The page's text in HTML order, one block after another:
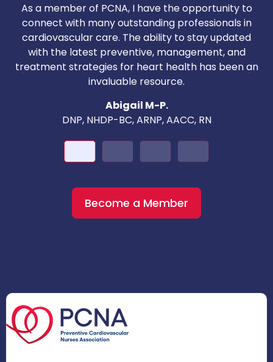
As a member of PCNA, I have the opportunity to
connect with many outstanding professionals in
cardiovascular care. The ability to stay updated
with the latest preventive, management, and
treatment strategies for heart health has been an
invaluable resource.
Abigail M-P.
DNP, NHDP-BC, ARNP, AACC, RN
Become a Member